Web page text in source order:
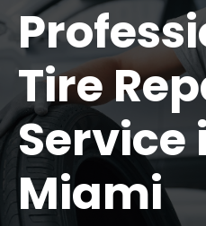
Tire
Service
Miami